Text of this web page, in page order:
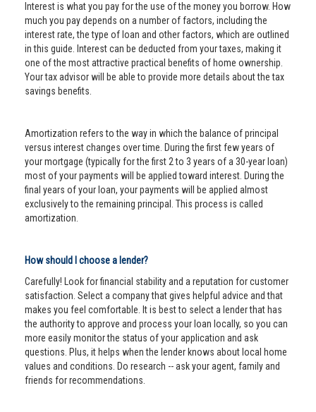
Interest is what you pay for the use of the money you borrow. How
much you pay depends on a number of factors, including the
interest rate, the type of loan and other factors, which are outlined
in this guide. Interest can be deducted from your taxes, making it
one of the most attractive practical benefits of home ownership.
Your tax advisor will be able to provide more details about the tax
savings benefits.
Amortization refers to the way in which the balance of principal
versus interest changes over time. During the first few years of
your mortgage (typically for the first 2 to 3 years of a 30-year loan)
most of your payments will be applied toward interest. During the
final years of your loan, your payments will be applied almost
exclusively to the remaining principal. This process is called
amortization.
How should I choose a lender?
Carefully! Look for financial stability and a reputation for customer
satisfaction. Select a company that gives helpful advice and that
makes you feel comfortable. It is best to select a lender that has
the authority to approve and process your loan locally, so you can
more easily monitor the status of your application and ask
questions. Plus, it helps when the lender knows about local home
values and conditions. Do research -- ask your agent, family and
friends for recommendations.